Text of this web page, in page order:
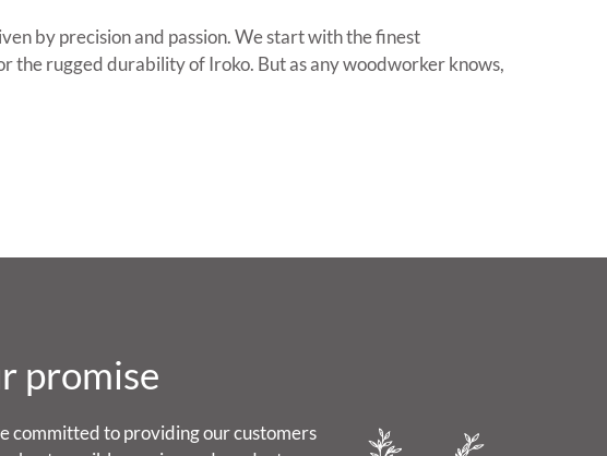
by precision and passion. We start with the finest
the rugged durability of Iroko. But as any woodworker knows,
promise
committed to providing our customers